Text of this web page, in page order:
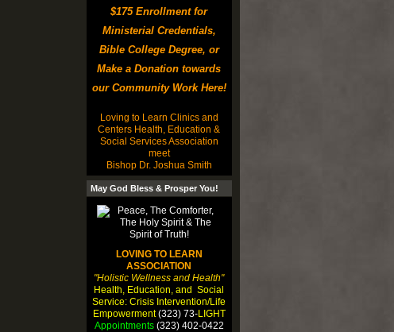
$175 Enrollment for
Ministerial Credentials,
Bible College Degree, or
Make a Donation towards
our Community Work Here!
Loving to Learn Clinics and
Centers Health, Education &
Social Services Association
meet
Bishop Dr. Joshua Smith
May God Bless & Prosper You!
LOVING TO LEARN
ASSOCIATION
"Holistic Wellness and Health"
Health, Education, and Social
Service: Crisis Intervention/Life
Empowerment(323) 73-LIGHT
Appointments(323) 402-0422